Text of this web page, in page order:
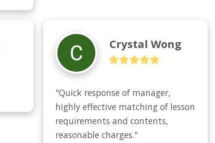
Crystal Wong
"Quick response of manager,
highly effective matching of lesson
requirements and contents,
reasonable charges."